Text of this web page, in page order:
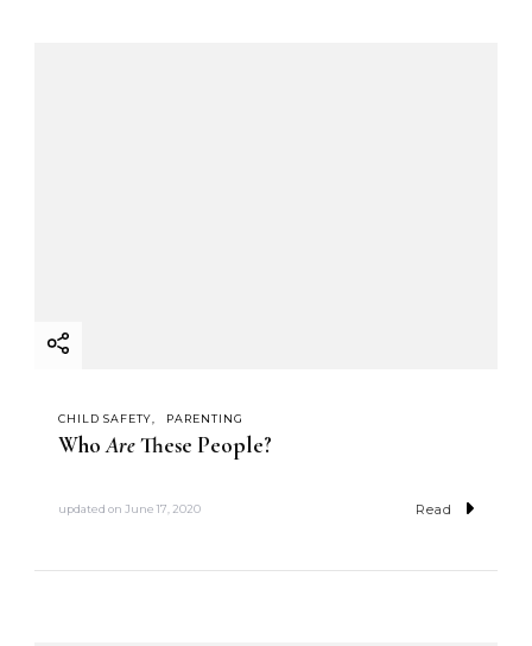
CHILD SAFETY PARENTING
WhoAreThese People?
updated on June 17, 2020 Read